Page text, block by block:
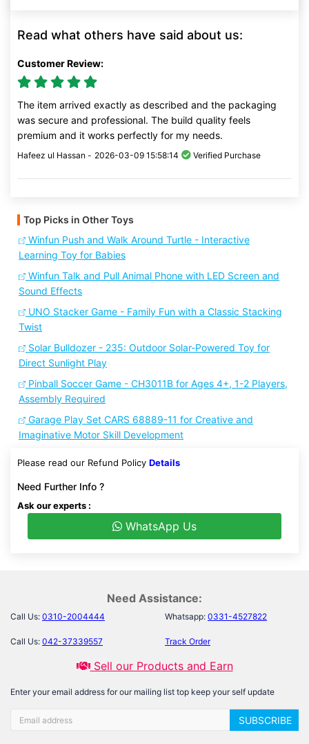
Read what others have said about us:
Customer Review:
The item arrived exactly as described and the packaging
was secure and professional. The build quality feels
premium and it works perfectly for my needs.
Hafeez ul Hassan - 2026-03-09 15:58:14 Verified Purchase
Top Picks in Other Toys
Winfun Push and Walk Around Turtle - Interactive
Learning Toy for Babies
Winfun Talk and Pull Animal Phone with LED Screen and
Sound Effects
UNO Stacker Game - Family Fun with a Classic Stacking
Twist
Solar Bulldozer - 235: Outdoor Solar-Powered Toy for
Direct Sunlight Play
Pinball Soccer Game - CH3011B for Ages 4+, 1-2 Players,
Assembly Required
Garage Play Set CARS 68889-11 for Creative and
Imaginative Motor Skill Development
Please read our Refund Policy Details
Need Further Info ?
Ask our experts :
WhatsApp Us
Need Assistance:
Call Us: 0310-2004444 Whatsapp: 0331-4527822
Call Us: 042-37339557 Track Order
Sell our Products and Earn
Enter your email address for our mailing list top keep your self update
SUBSCRIBE